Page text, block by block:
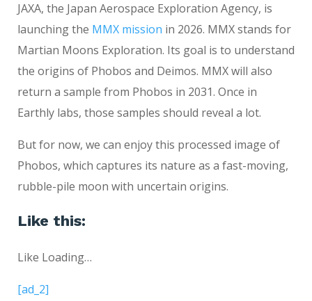
JAXA, the Japan Aerospace Exploration Agency, is
launching the MMX mission in 2026. MMX stands for
Martian Moons Exploration. Its goal is to understand
the origins of Phobos and Deimos. MMX will also
return a sample from Phobos in 2031. Once in
Earthly labs, those samples should reveal a lot.
But for now, we can enjoy this processed image of
Phobos, which captures its nature as a fast-moving,
rubble-pile moon with uncertain origins.
Like this:
Like Loading…
[ad_2]